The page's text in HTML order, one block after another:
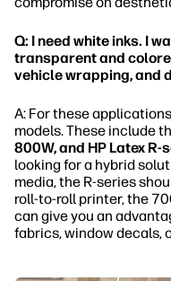
Q: I need white inks. I
transparent and
vehicle wrapping, and
A: For these
models. These include
800W, and HP Latex
looking for a hybrid
media, the R-series
roll-to-roll printer, the
can give you an
fabrics, window decals,